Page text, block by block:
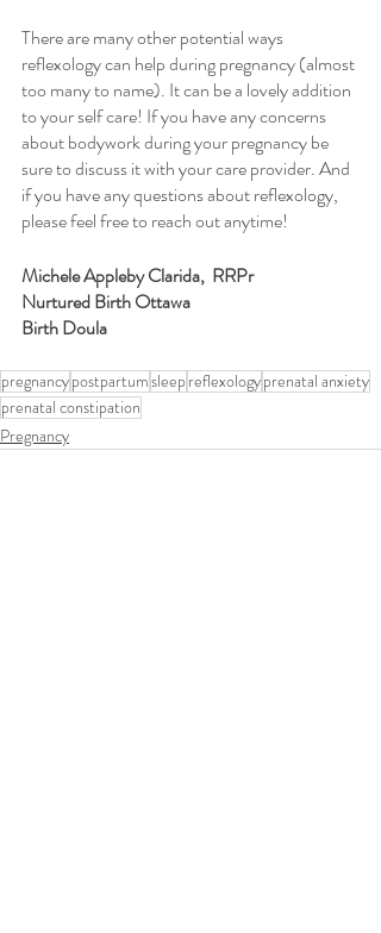
There are many other potential ways
reflexology can help during pregnancy (almost
too many to name). It can be a lovely addition
to your self care! If you have any concerns
about bodywork during your pregnancy be
sure to discuss it with your care provider. And
if you have any questions about reflexology,
please feel free to reach out anytime!
Michele Appleby Clarida,  RRPr
Nurtured Birth Ottawa
Birth Doula
pregnancypostpartumsleep reflexologyprenatal anxiety
prenatal constipation
Pregnancy